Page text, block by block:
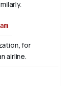
for
airline.